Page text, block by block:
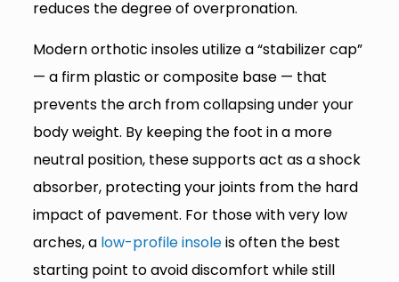
reduces the degree of overpronation.
Modern orthotic insoles utilize a “stabilizer cap”
— a firm plastic or composite base — that
prevents the arch from collapsing under your
body weight. By keeping the foot in a more
neutral position, these supports act as a shock
absorber, protecting your joints from the hard
impact of pavement. For those with very low
arches, a low-profile insoleis often the best
starting point to avoid discomfort while still